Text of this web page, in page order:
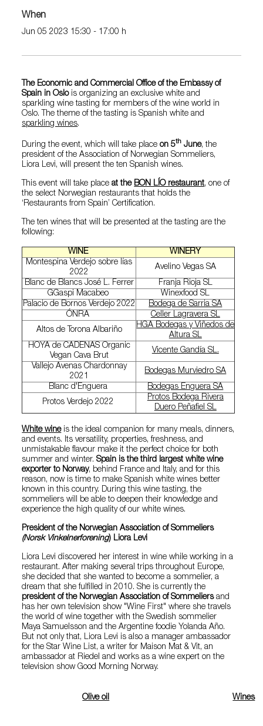
When
Jun 05 2023 15:30 - 17:00 h
The Economic and Commercial Office of the Embassy of
Spain in Oslois organizing an exclusive white and
sparkling wine tasting for members of the wine world in
Oslo. The theme of the tasting is Spanish white and
sparkling wines.
During the event, which will take placeon 5th June, the
president of the Association of Norwegian Sommeliers,
Liora Levi, will present the ten Spanish wines.
This event will take placeat the BON LÍO restaurant, one of
the select Norwegian restaurants that holds the
‘Restaurants from Spain’ Certification.
The ten wines that will be presented at the tasting are the
following:
WINE
WINERY
Montespina Verdejo sobre lías
2022
Avelino Vegas SA
Blanc de Blancs José L. Ferrer
Franja Rioja SL
GGaspi Macabeo
Winexfood SL
Palacio de Bornos Verdejo 2022
Bodega de Sarria SA
ÓNRA
Celler Lagravera SL
Altos de Torona Albariño
HGA Bodegas y Viñedos de
Altura SL
HOYA de CADENAS Organic
Vegan Cava Brut
Vicente Gandía SL.
Vallejo Avenas Chardonnay
2021
Bodegas Murviedro SA
Blanc d'Enguera
Bodegas Enguera SA
Protos Verdejo 2022
Protos Bodega Rivera
Duero Peñafiel SL
White wineis the ideal companion for many meals, dinners,
and events. Its versatility, properties, freshness, and
unmistakable flavour make it the perfect choice for both
summer and winter.Spain is the third largest white wine
exporter to Norway, behind France and Italy, and for this
reason, now is time to make Spanish white wines better
known in this country. During this wine tasting, the
sommeliers will be able to deepen their knowledge and
experience the high quality of our white wines.
President of the Norwegian Association of Sommeliers
(Norsk Vinkelnerforening) Liora Levi
Liora Levi discovered her interest in wine while working in a
restaurant. After making several trips throughout Europe,
she decided that she wanted to become a sommelier, a
dream that she fulfilled in 2010. She is currently the
president of the Norwegian Association of Sommeliersand
has her own television show "Wine First" where she travels
the world of wine together with the Swedish sommelier
Maya Samuelsson and the Argentine foodie Yolanda Año.
But not only that, Liora Levi is also a manager ambassador
for the Star Wine List, a writer for Maison Mat & Vit, an
ambassador at Riedel and works as a wine expert on the
television show Good Morning Norway.
Olive oil Wines